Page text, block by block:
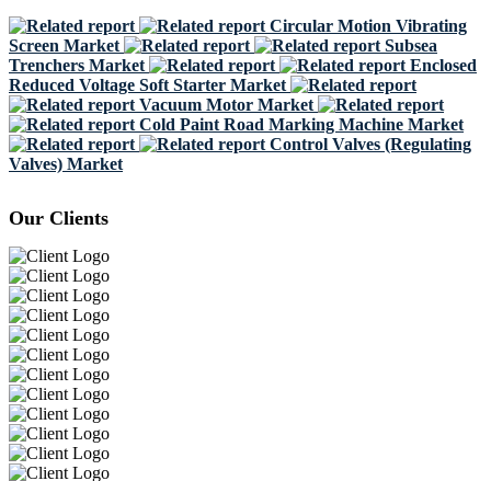
Circular Motion Vibrating
Screen Market
Subsea
Trenchers Market
Enclosed
Reduced Voltage Soft Starter Market
Vacuum Motor Market
Cold Paint Road Marking Machine Market
Control Valves (Regulating
Valves) Market
Our Clients